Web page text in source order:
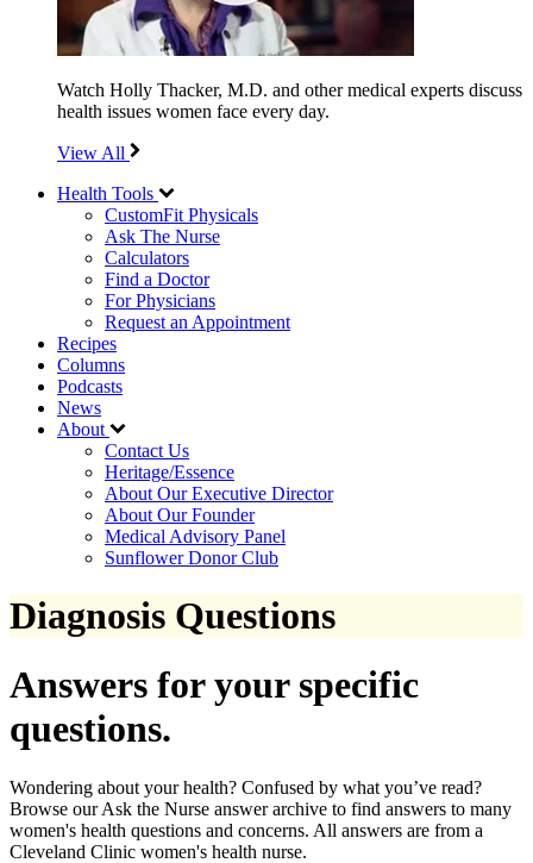
Watch Holly Thacker, M.D. and other medical experts discuss
health issues women face every day.
View All
Health Tools
CustomFit Physicals
Ask The Nurse
Calculators
Find a Doctor
For Physicians
Request an Appointment
Recipes
Columns
Podcasts
News
About
Contact Us
Heritage/Essence
About Our Executive Director
About Our Founder
Medical Advisory Panel
Sunflower Donor Club
Diagnosis Questions
Answers for your specific
questions.
Wondering about your health? Confused by what you’ve read?
Browse our Ask the Nurse answer archive to find answers to many
women's health questions and concerns. All answers are from a
Cleveland Clinic women's health nurse.